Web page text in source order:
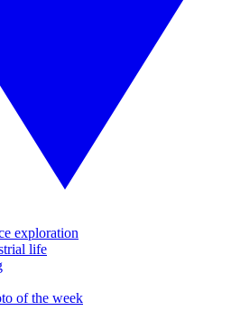
exploration
life
of the week